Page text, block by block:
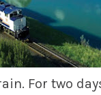
For two